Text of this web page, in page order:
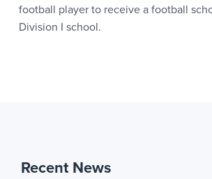
football player to receive a football
Division I school.
Recent News